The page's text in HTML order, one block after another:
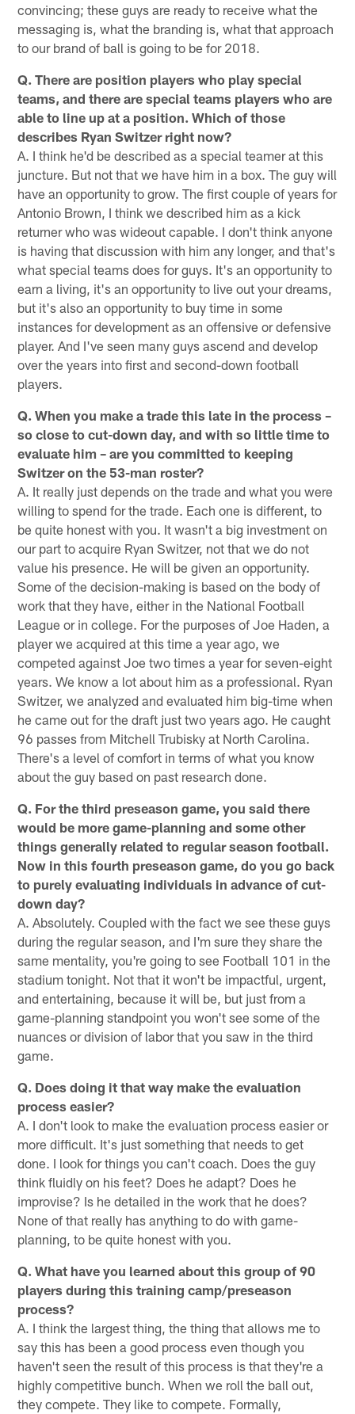
convincing; these guys are ready to receive what the
messaging is, what the branding is, what that approach
to our brand of ball is going to be for 2018.
Q. There are position players who play special
teams, and there are special teams players who are
able to line up at a position. Which of those
describes Ryan Switzer right now?
A. I think he'd be described as a special teamer at this
juncture. But not that we have him in a box. The guy will
have an opportunity to grow. The first couple of years for
Antonio Brown, I think we described him as a kick
returner who was wideout capable. I don't think anyone
is having that discussion with him any longer, and that's
what special teams does for guys. It's an opportunity to
earn a living, it's an opportunity to live out your dreams,
but it's also an opportunity to buy time in some
instances for development as an offensive or defensive
player. And I've seen many guys ascend and develop
over the years into first and second-down football
players.
Q. When you make a trade this late in the process –
so close to cut-down day, and with so little time to
evaluate him – are you committed to keeping
Switzer on the 53-man roster?
A. It really just depends on the trade and what you were
willing to spend for the trade. Each one is different, to
be quite honest with you. It wasn't a big investment on
our part to acquire Ryan Switzer, not that we do not
value his presence. He will be given an opportunity.
Some of the decision-making is based on the body of
work that they have, either in the National Football
League or in college. For the purposes of Joe Haden, a
player we acquired at this time a year ago, we
competed against Joe two times a year for seven-eight
years. We know a lot about him as a professional. Ryan
Switzer, we analyzed and evaluated him big-time when
he came out for the draft just two years ago. He caught
96 passes from Mitchell Trubisky at North Carolina.
There's a level of comfort in terms of what you know
about the guy based on past research done.
Q. For the third preseason game, you said there
would be more game-planning and some other
things generally related to regular season football.
Now in this fourth preseason game, do you go back
to purely evaluating individuals in advance of cut-
down day?
A. Absolutely. Coupled with the fact we see these guys
during the regular season, and I'm sure they share the
same mentality, you're going to see Football 101 in the
stadium tonight. Not that it won't be impactful, urgent,
and entertaining, because it will be, but just from a
game-planning standpoint you won't see some of the
nuances or division of labor that you saw in the third
game.
Q. Does doing it that way make the evaluation
process easier?
A. I don't look to make the evaluation process easier or
more difficult. It's just something that needs to get
done. I look for things you can't coach. Does the guy
think fluidly on his feet? Does he adapt? Does he
improvise? Is he detailed in the work that he does?
None of that really has anything to do with game-
planning, to be quite honest with you.
Q. What have you learned about this group of 90
players during this training camp/preseason
process?
A. I think the largest thing, the thing that allows me to
say this has been a good process even though you
haven't seen the result of this process is that they're a
highly competitive bunch. When we roll the ball out,
they compete. They like to compete. Formally,